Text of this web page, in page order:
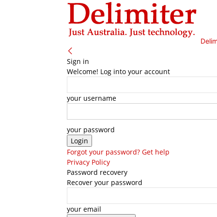
Sign in
Welcome! Log into your account
your username
your password
Forgot your password? Get help
Privacy Policy
Password recovery
Recover your password
your email